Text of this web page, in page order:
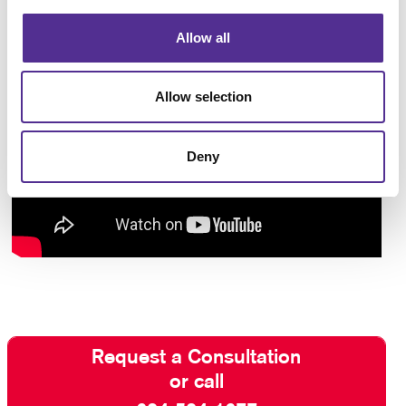
Allow all
Allow selection
Deny
Request a Consultation
or call